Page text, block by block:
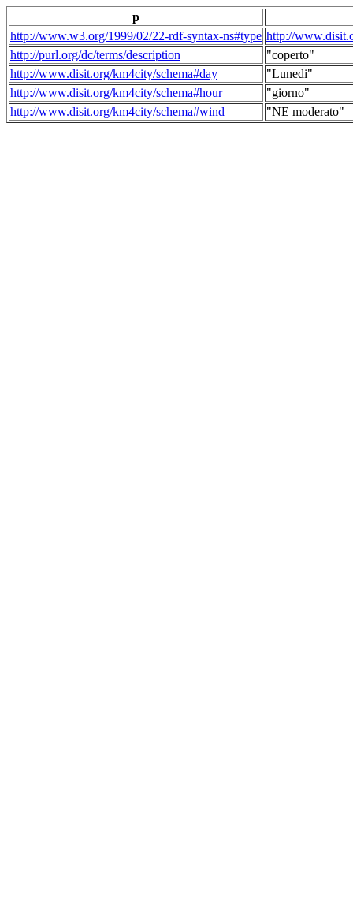
p
http://www.w3.org/1999/02/22-rdf-syntax-ns#type http://
http://purl.org/dc/terms/description
"coperto"
http://www.disit.org/km4city/schema#day
"Lunedi"
http://www.disit.org/km4city/schema#hour
"giorno"
http://www.disit.org/km4city/schema#wind
"NE moderato"